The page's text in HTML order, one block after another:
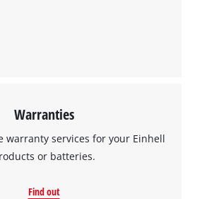
Warranties
warranty services for your Einhell
or batteries.
Find out